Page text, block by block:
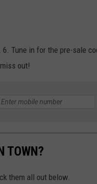
Tune in for the pre-sale
out!
TOWN?
them all out below.